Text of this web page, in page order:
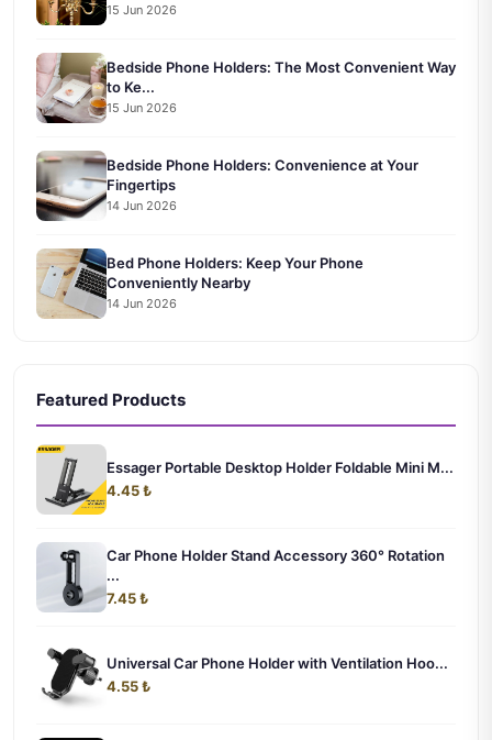
15 Jun 2026
Bedside Phone Holders: The Most Convenient Way
to Ke...
15 Jun 2026
Bedside Phone Holders: Convenience at Your
Fingertips
14 Jun 2026
Bed Phone Holders: Keep Your Phone
Conveniently Nearby
14 Jun 2026
Featured Products
Essager Portable Desktop Holder Foldable Mini M...
4.45 ₺
Car Phone Holder Stand Accessory 360° Rotation
...
7.45 ₺
Universal Car Phone Holder with Ventilation Hoo...
4.55 ₺